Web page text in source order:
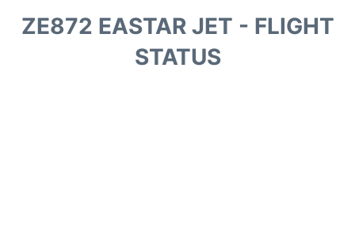
ZE872 EASTAR JET - FLIGHT
STATUS